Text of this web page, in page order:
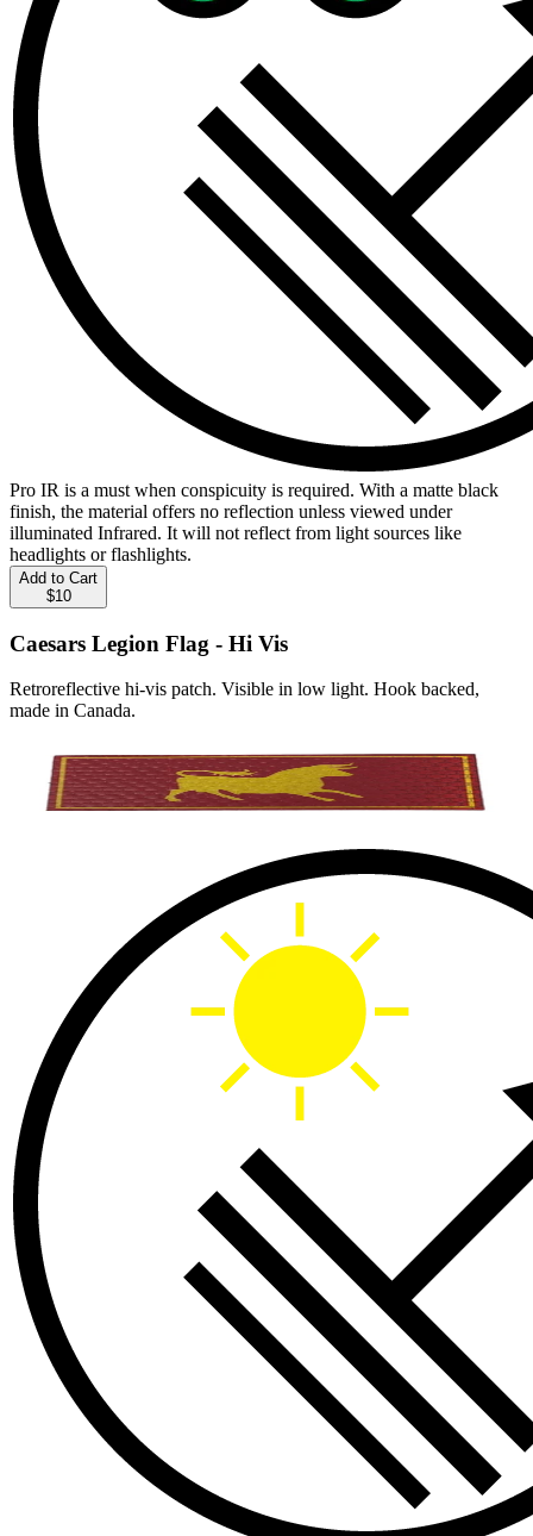
Pro IR is a must when conspicuity is required. With a matte black
finish, the material offers no reflection unless viewed under
illuminated Infrared. It will not reflect from light sources like
headlights or flashlights.
Add to Cart
$10
Caesars Legion Flag - Hi Vis
Retroreflective hi-vis patch. Visible in low light. Hook backed,
made in Canada.